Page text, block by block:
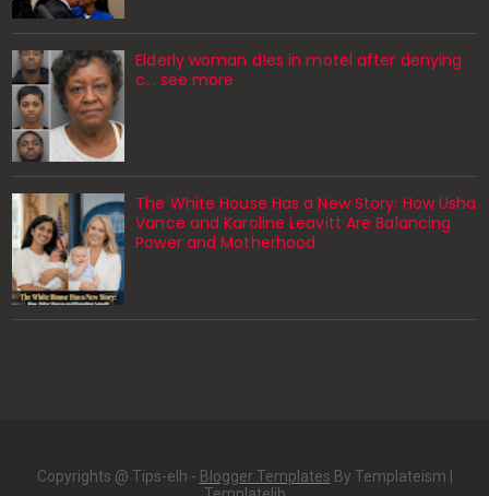
Elderly woman d!es in motel after denying
c... see more
The White House Has a New Story: How Usha
Vance and Karoline Leavitt Are Balancing
Power and Motherhood
Copyrights @ Tips-elh - Blogger Templates By Templateism |